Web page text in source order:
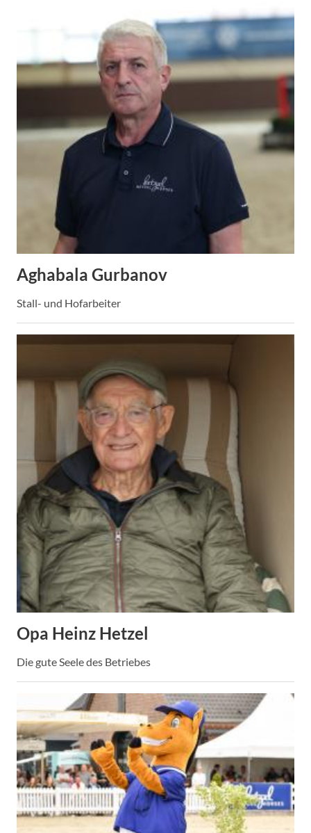
Aghabala Gurbanov
Stall- und Hofarbeiter
Opa Heinz Hetzel
Die gute Seele des Betriebes